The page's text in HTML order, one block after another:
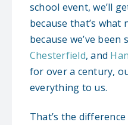
school event, we’ll
because that’s what
because we’ve been
Chesterfield, and
for over a century,
everything to us.
That’s the